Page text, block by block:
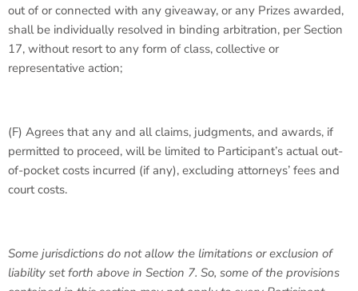
out of or connected with any giveaway, or any Prizes awarded,
shall be individually resolved in binding arbitration, per Section
17, without resort to any form of class, collective or
representative action;
(F) Agrees that any and all claims, judgments, and awards, if
permitted to proceed, will be limited to Participant’s actual out-
of-pocket costs incurred (if any), excluding attorneys’ fees and
court costs.
Some jurisdictions do not allow the limitations or exclusion of
liability set forth above in Section 7. So, some of the provisions